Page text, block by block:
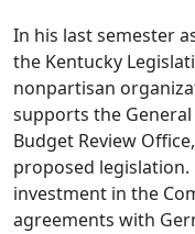
In his last semester
the Kentucky
nonpartisan
supports the
Budget Review
proposed
investment in the
agreements with